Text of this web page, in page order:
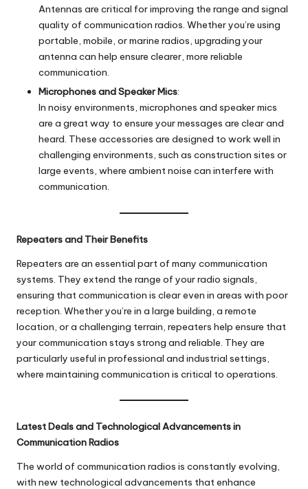
Antennas are critical for improving the range and signal
quality of communication radios. Whether you’re using
portable, mobile, or marine radios, upgrading your
antenna can help ensure clearer, more reliable
communication.
Microphones and Speaker Mics:
In noisy environments, microphones and speaker mics
are a great way to ensure your messages are clear and
heard. These accessories are designed to work well in
challenging environments, such as construction sites or
large events, where ambient noise can interfere with
communication.
Repeaters and Their Benefits
Repeaters are an essential part of many communication
systems. They extend the range of your radio signals,
ensuring that communication is clear even in areas with poor
reception. Whether you’re in a large building, a remote
location, or a challenging terrain, repeaters help ensure that
your communication stays strong and reliable. They are
particularly useful in professional and industrial settings,
where maintaining communication is critical to operations.
Latest Deals and Technological Advancements in
Communication Radios
The world of communication radios is constantly evolving,
with new technological advancements that enhance